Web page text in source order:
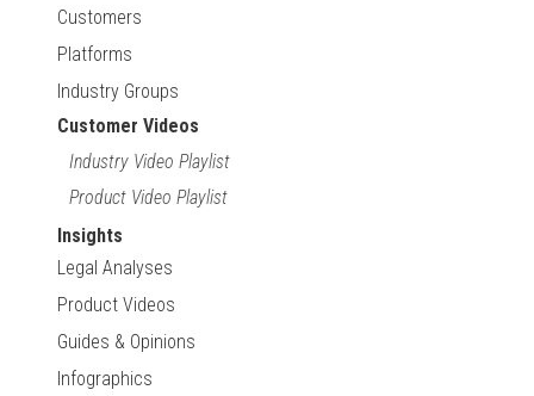
Customers
Platforms
Industry Groups
Customer Videos
Industry Video Playlist
Product Video Playlist
Insights
Legal Analyses
Product Videos
Guides & Opinions
Infographics